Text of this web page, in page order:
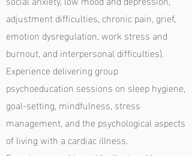
adjustment difficulties, chronic pain, grief,
emotion dysregulation, work stress and
burnout, and interpersonal difficulties).
Experience delivering group
psychoeducation sessions on sleep hygiene,
goal-setting, mindfulness, stress
management, and the psychological aspects
of living with a cardiac illness.